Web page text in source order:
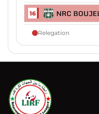
16 NRC
Relegation